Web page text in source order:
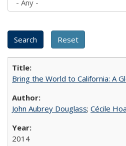
Bring the World to California: A
John Aubrey Douglass; Cécile
2014